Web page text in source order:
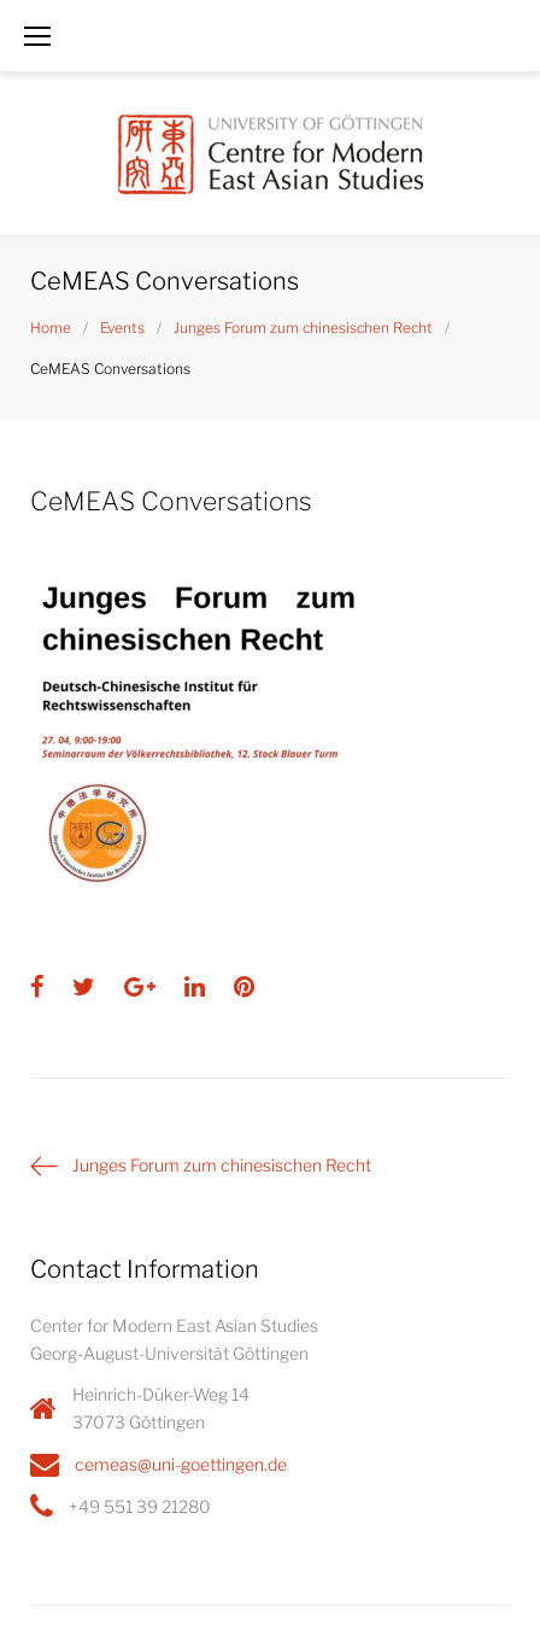
CeMEAS Conversations
Home / Events / Junges Forum zum chinesischen Recht /
CeMEAS Conversations
CeMEAS Conversations
Facebook
TwitterGoogle+
LinkedInPinterest
Post
Junges Forum zum chinesischen Recht
Contact Information
Center for Modern East Asian Studies
Georg-August-Universität Göttingen
Heinrich-Düker-Weg 14
37073 Göttingen
cemeas@uni-goettingen.de
+49 551 39 21280